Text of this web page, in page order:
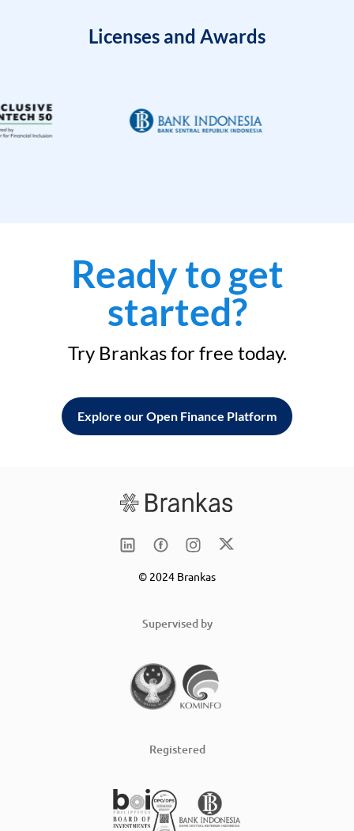
Licenses and Awards
Ready to get
started?
Try Brankas for free today.
Explore our Open Finance Platform
© 2024 Brankas
Supervised by
Registered